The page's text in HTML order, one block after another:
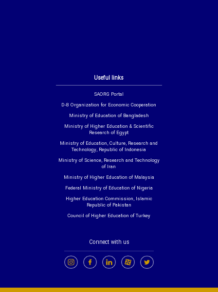
Useful links
SAORG Portal
D-8 Organization for Economic Cooperation
Ministry of Education of Bangladesh
Ministry of Higher Education & Scientific
Research of Egypt
Ministry of Education, Culture, Research and
Technology, Republic of Indonesia
Ministry of Science, Research and Technology
of Iran
Ministry of Higher Education of Malaysia
Federal Ministry of Education of Nigeria
Higher Education Commission, Islamic
Republic of Pakistan
Council of Higher Education of Turkey
Connect with us